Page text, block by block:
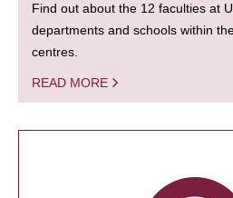
Find out about the 12 faculties at
departments and schools within
centres.
READ MORE